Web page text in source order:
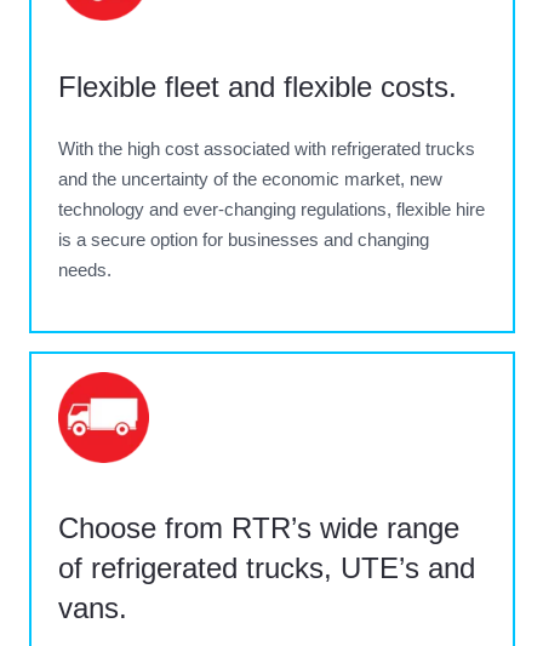
Flexible fleet and flexible costs.
With the high cost associated with refrigerated trucks
and the uncertainty of the economic market, new
technology and ever-changing regulations, flexible hire
is a secure option for businesses and changing
needs.
Choose from RTR’s wide range
of refrigerated trucks, UTE’s and
vans.